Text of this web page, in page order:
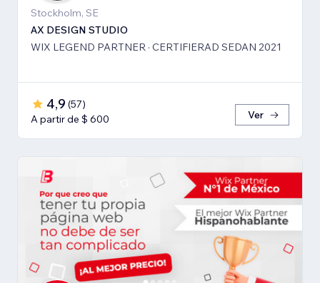
Stockholm, SE
AX DESIGN STUDIO
WIX LEGEND PARTNER · CERTIFIERAD SEDAN 2021
4,9 (57)
A partir de $ 600
Ver